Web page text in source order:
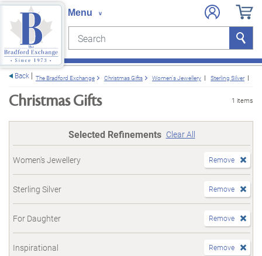
Search Search
Back The Bradford Exchange Christmas Gifts Women's Jewellery Sterling Silver
Christmas Gifts 1 items
Selected Refinements Clear All
Women's Jewellery Remove
Sterling Silver Remove
For Daughter Remove
Inspirational Remove